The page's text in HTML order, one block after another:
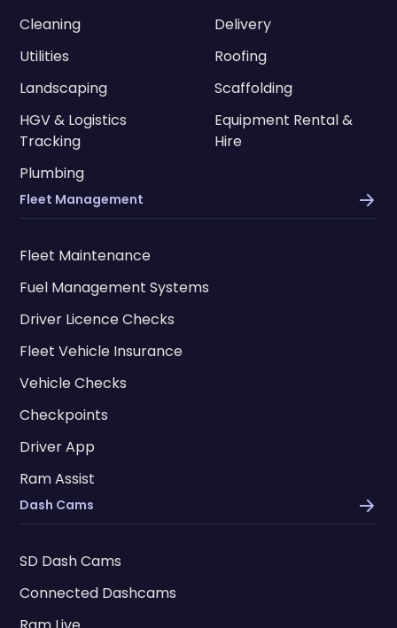
Cleaning
Delivery
Utilities
Roofing
Landscaping
Scaffolding
HGV & Logistics
Tracking
Equipment Rental &
Hire
Plumbing
Fleet Management
Fleet Maintenance
Fuel Management Systems
Driver Licence Checks
Fleet Vehicle Insurance
Vehicle Checks
Checkpoints
Driver App
Ram Assist
Dash Cams
SD Dash Cams
Connected Dashcams